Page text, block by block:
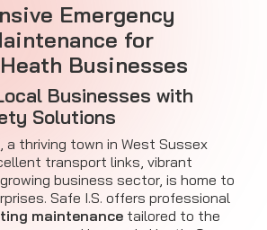
Emergency
for
Businesses
Businesses with
Solutions
a thriving town in West Sussex
transport links, vibrant
business sector, is home to
Safe I.S. offers professional
maintenance tailored to the